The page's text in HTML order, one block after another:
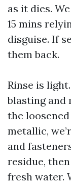
as it dies.
15 mins
disguise. If
them back.
Rinse is
blasting and
the
metallic,
and
residue,
fresh water.